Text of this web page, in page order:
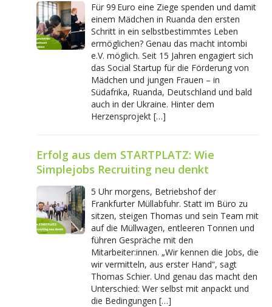
Für 99 Euro eine Ziege spenden und damit
einem Mädchen in Ruanda den ersten
Schritt in ein selbstbestimmtes Leben
ermöglichen? Genau das macht intombi
e.V. möglich. Seit 15 Jahren engagiert sich
das Social Startup für die Förderung von
Mädchen und jungen Frauen – in
Südafrika, Ruanda, Deutschland und bald
auch in der Ukraine. Hinter dem
Herzensprojekt […]
Erfolg aus dem STARTPLATZ: Wie
Simplejobs Recruiting neu denkt
5 Uhr morgens, Betriebshof der
Frankfurter Müllabfuhr. Statt im Büro zu
sitzen, steigen Thomas und sein Team mit
auf die Müllwagen, entleeren Tonnen und
führen Gespräche mit den
Mitarbeiter:innen. „Wir kennen die Jobs, die
wir vermitteln, aus erster Hand“, sagt
Thomas Schier. Und genau das macht den
Unterschied: Wer selbst mit anpackt und
die Bedingungen […]